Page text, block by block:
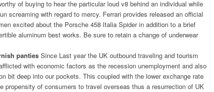
of buying to hear the particular loud v8 behind an individual while
screaming with regard to mercy. Ferrari provides released an official
excited about the Porsche 458 Italia Spider in addition to a brief
aluminum best works. Be sure to retain a change of underwear
panties Since Last year the UK outbound traveling and tourism
with economic factors as the recession unemployment and also
bit deep into our pockets. This coupled with the lower exchange rate
propensity of consumers to travel overseas thus a resurrection of UK